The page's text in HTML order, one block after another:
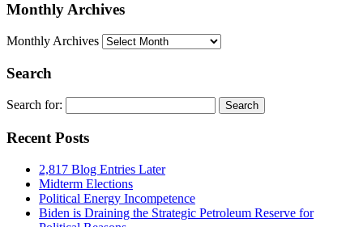
Monthly Archives
Monthly Archives
Search
Search for:
Recent Posts
2,817 Blog Entries Later
Midterm Elections
Political Energy Incompetence
Biden is Draining the Strategic Petroleum Reserve for